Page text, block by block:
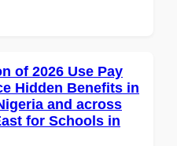
of 2026 Use Pay
Hidden Benefits in
and across
for Schools in